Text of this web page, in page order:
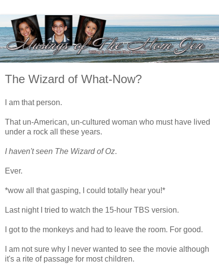
The Wizard of What-Now?
I am that person.
That un-American, un-cultured woman who must have lived
under a rock all these years.
I haven't seen The Wizard of Oz.
Ever.
*wow all that gasping, I could totally hear you!*
Last night I tried to watch the 15-hour TBS version.
I got to the monkeys and had to leave the room. For good.
I am not sure why I never wanted to see the movie although
it's a rite of passage for most children.